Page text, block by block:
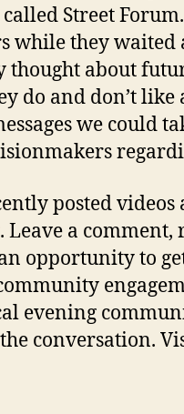
Street
while they waited
thought about
do and don’t
we could
posted
. Leave a
opportunity to
evening
conversation.